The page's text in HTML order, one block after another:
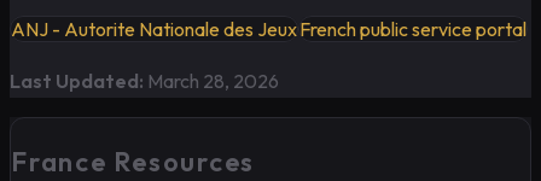
ANJ - Autorite Nationale des JeuxFrench public service portal
Last Updated: March 28, 2026
France Resources